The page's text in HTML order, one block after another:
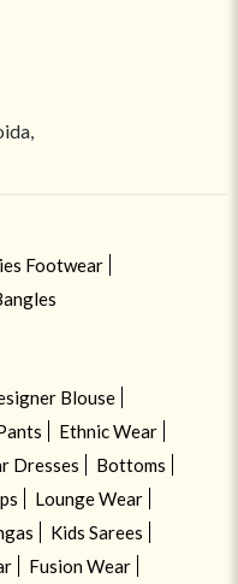
Footwear
Blouse
Ethnic Wear
Dresses
Bottoms
Lounge Wear
Kids Sarees
Fusion Wear